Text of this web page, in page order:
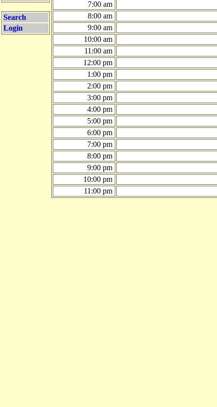
Search
Login
7:00 am
8:00 am
9:00 am
10:00 am
11:00 am
12:00 pm
1:00 pm
2:00 pm
3:00 pm
4:00 pm
5:00 pm
6:00 pm
7:00 pm
8:00 pm
9:00 pm
10:00 pm
11:00 pm